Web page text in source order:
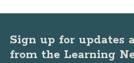
Sign up for updates
from the Learning